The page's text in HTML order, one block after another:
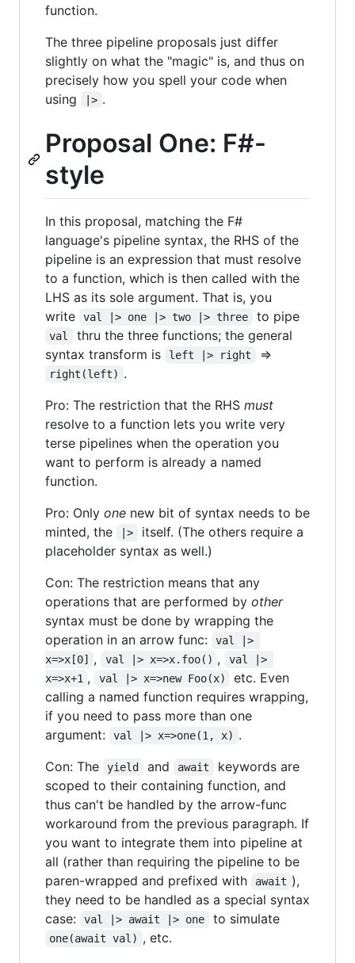
function.
The three pipeline proposals just differ
slightly on what the "magic" is, and thus on
precisely how you spell your code when
using
|> .
Proposal One: F#-
style
In this proposal, matching the F#
language's pipeline syntax, the RHS of the
pipeline is an expression that must resolve
to a function, which is then called with the
LHS as its sole argument. That is, you
write
val |> one |> two |> three to pipe
val
thru the three functions; the general
syntax transform is
left |> right =>
right(left) .
Pro: The restriction that the RHS must
resolve to a function lets you write very
terse pipelines when the operation you
want to perform is already a named
function.
Pro: Only one new bit of syntax needs to be
minted, the
|>
itself. (The others require a
placeholder syntax as well.)
Con: The restriction means that any
operations that are performed by other
syntax must be done by wrapping the
operation in an arrow func:
val |>
x=>x[0]
, val |> x=>x.foo() ,
val |>
x=>x+1 , val |> x=>new Foo(x)
etc. Even
calling a named function requires wrapping,
if you need to pass more than one
argument:
val |> x=>one(1, x) .
Con: The
yield and await
keywords are
scoped to their containing function, and
thus can't be handled by the arrow-func
workaround from the previous paragraph. If
you want to integrate them into pipeline at
all (rather than requiring the pipeline to be
paren-wrapped and prefixed with
await ),
they need to be handled as a special syntax
case:
val |> await |> one to simulate
one(await val) , etc.